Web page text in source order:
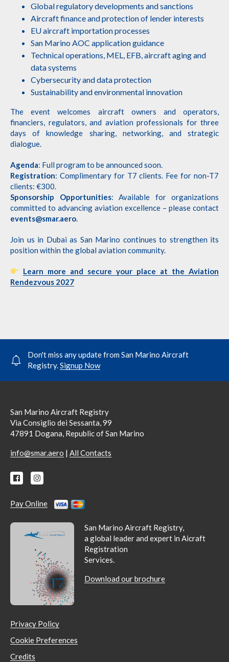
Global regulatory developments and sanctions
Aircraft finance and protection of lender interests
EU aircraft importation processes
San Marino AOC application guidance
Technical operations, MEL, EFB, aircraft aging and
data systems
Cybersecurity and data protection
Sustainability and environmental innovation
The event welcomes aircraft owners and operators,
financiers, regulators, and aviation professionals for three
days of knowledge sharing, networking, and strategic
dialogue.
Agenda: Full program to be announced soon.
Registration: Complimentary for T7 clients. Fee for non-T7
clients: €300.
Sponsorship Opportunities: Available for organizations
committed to advancing aviation excellence – please contact
events@smar.aero.
Join us in Dubai as San Marino continues to strengthen its
position within the global aviation community.
Learn more and secure your place at the Aviation
Rendezvous 2027
Don't miss any update from San Marino Aircraft
Registry.Signup Now
San Marino Aircraft Registry
Via Consiglio dei Sessanta, 99
47891 Dogana, Republic of San Marino
info@smar.aero | All Contacts
Pay Online
San Marino Aircraft Registry,
a global leader and expert in Aicraft
Registration
Services.
Download our brochure
Privacy Policy
Cookie Preferences
Credits